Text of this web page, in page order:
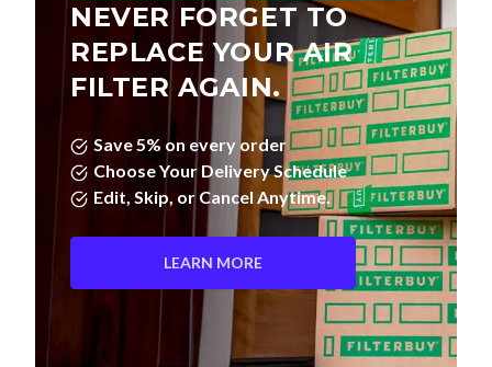
NEVER FORGET TO
REPLACE YOUR AIR
FILTER AGAIN.
Save 5% on every order
Choose Your Delivery Schedule
Edit, Skip, or Cancel Anytime.
LEARN MORE